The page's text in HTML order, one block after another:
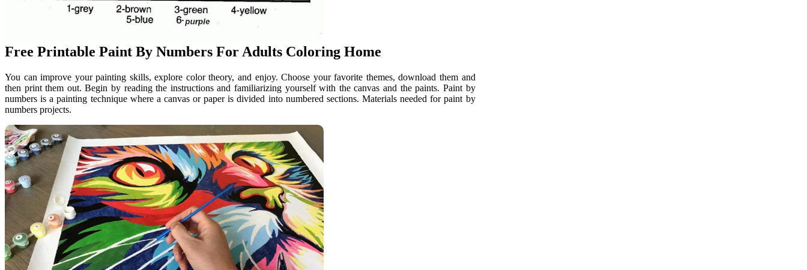
Free Printable Paint By Numbers For Adults Coloring Home
You can improve your painting skills, explore color theory, and enjoy. Choose your favorite themes, download them and
then print them out. Begin by reading the instructions and familiarizing yourself with the canvas and the paints. Paint by
numbers is a painting technique where a canvas or paper is divided into numbered sections. Materials needed for paint by
numbers projects.